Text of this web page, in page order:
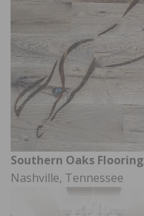
Southern Oaks Flooring
Nashville, Tennessee